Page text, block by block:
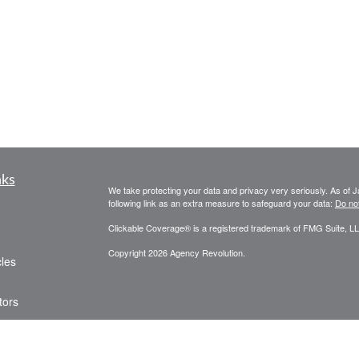
We take protecting your data and privacy very seriously. As of
following link as an extra measure to safeguard your data: Do
Clickable Coverage® is a registered trademark of FMG Suite,
Copyright 2026 Agency Revolution.